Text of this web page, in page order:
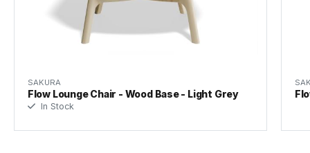
SAKURA
Flow Lounge Chair - Wood Base - Light Grey
In Stock